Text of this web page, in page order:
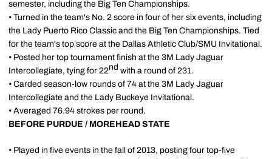
semester, including the Big Ten Championships.
• Turned in the team's No. 2 score in four of her six events, including
the Lady Puerto Rico Classic and the Big Ten Championships. Tied
for the team's top score at the Dallas Athletic Club/SMU Invitational.
• Posted her top tournament finish at the 3M Lady Jaguar
Intercollegiate, tying for 22nd with a round of 231.
• Carded season-low rounds of 74 at the 3M Lady Jaguar
Intercollegiate and the Lady Buckeye Invitational.
• Averaged 76.94 strokes per round.
BEFORE PURDUE / MOREHEAD STATE
• Played in five events in the fall of 2013, posting four top-five